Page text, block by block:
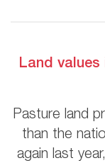
Land
Pasture land
than the
again last